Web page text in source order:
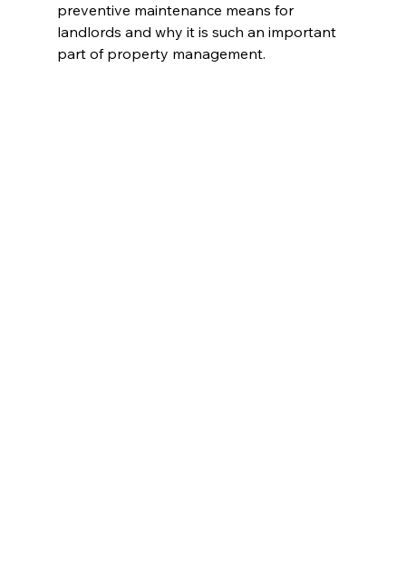
preventive maintenance means for
landlords and why it is such an important
part of property management.